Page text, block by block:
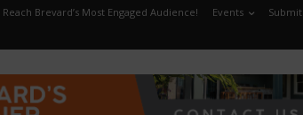
Brevard’s Most Engaged Audience! Events